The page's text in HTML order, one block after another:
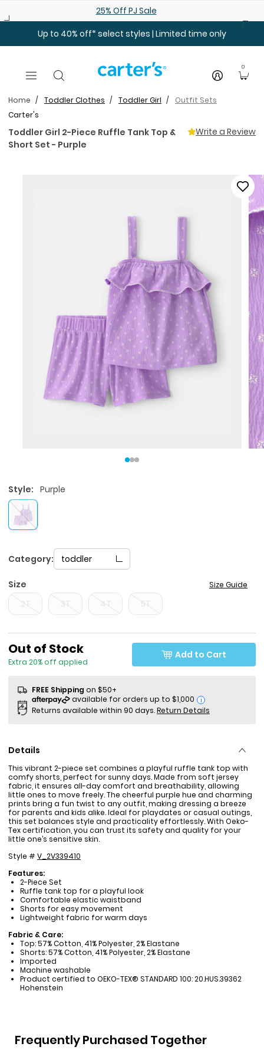
25% Off PJ Sale
Up to 40% off* select styles | Limited time only
0
Home Toddler Clothes Toddler Girl
Outfit Sets
Carter's
Toddler Girl 2-Piece Ruffle Tank Top &
Short Set - Purple
Write a Review
Style: Purple
Category: toddler
Size Size Guide
Sale Price
Out of Stock
Extra 20% off applied
Add to Cart
FREE Shipping on $50+
i
Returns available within 90 days.Return Details
Details
This vibrant 2-piece set combines a playful ruffle tank top with
comfy shorts, perfect for sunny days. Made from soft jersey
fabric, it ensures all-day comfort and breathability, allowing
little ones to move freely. The cheerful purple hue and charming
prints bring a fun twist to any outfit, making dressing a breeze
for parents and kids alike. Ideal for playdates or casual outings,
this set balances style and practicality effortlessly. With Oeko-
Tex certification, you can trust its safety and quality for your
little one’s sensitive skin.
Style # V_2V339410
Features:
2-Piece Set
Ruffle tank top for a playful look
Comfortable elastic waistband
Shorts for easy movement
Lightweight fabric for warm days
Fabric & Care:
Top: 57% Cotton, 41% Polyester, 2% Elastane
Shorts: 57% Cotton, 41% Polyester, 2% Elastane
Imported
Machine washable
Product certified to OEKO-TEX® STANDARD 100: 20.HUS.39362
Hohenstein
Frequently Purchased Together